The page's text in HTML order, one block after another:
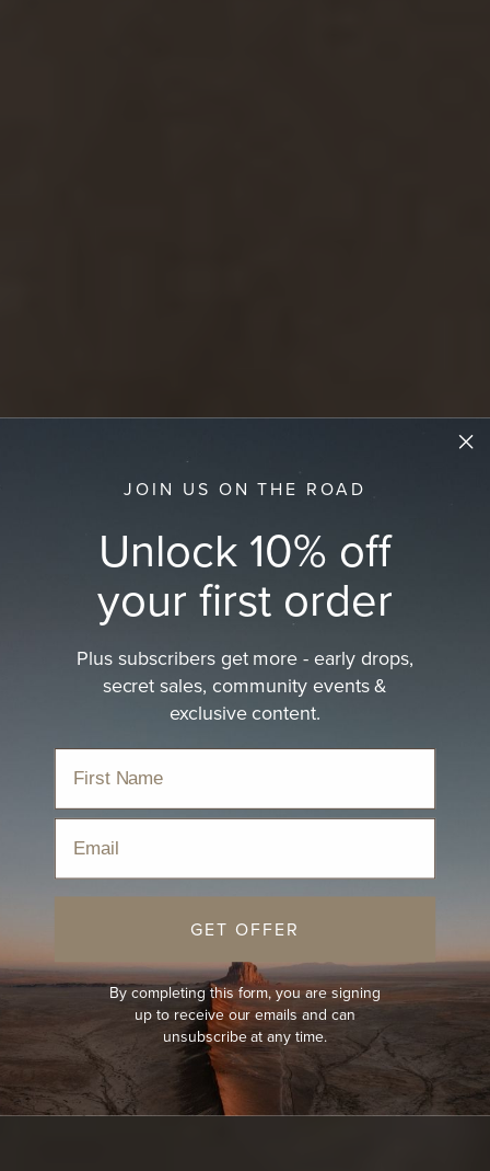
JOIN US ON THE ROAD
Unlock 10% off
your first order
Plus subscribers get more - early drops,
secret sales, community events &
exclusive content.
Email
GET OFFER
By completing this form, you are signing
up to receive our emails and can
unsubscribe at any time.